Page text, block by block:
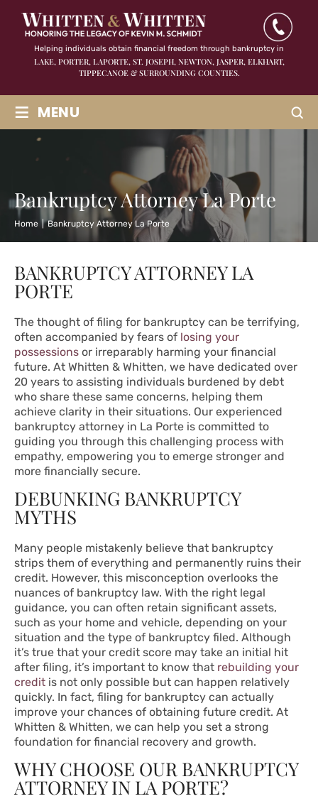
Helping individuals obtain financial freedom through bankruptcy in
LAKE, PORTER, LAPORTE, ST. JOSEPH, NEWTON, JASPER,ELKHART,
TIPPECANOE & SURROUNDING COUNTIES.
≡ MENU
Bankruptcy Attorney La Porte
Home | Bankruptcy Attorney La Porte
BANKRUPTCY ATTORNEY LA
PORTE
The thought of filing for bankruptcy can be terrifying,
often accompanied by fears of losing your
possessions or irreparably harming your financial
future. At Whitten & Whitten, we have dedicated over
20 years to assisting individuals burdened by debt
who share these same concerns, helping them
achieve clarity in their situations. Our experienced
bankruptcy attorney in La Porte is committed to
guiding you through this challenging process with
empathy, empowering you to emerge stronger and
more financially secure.
DEBUNKING BANKRUPTCY
MYTHS
Many people mistakenly believe that bankruptcy
strips them of everything and permanently ruins their
credit. However, this misconception overlooks the
nuances of bankruptcy law. With the right legal
guidance, you can often retain significant assets,
such as your home and vehicle, depending on your
situation and the type of bankruptcy filed. Although
it’s true that your credit score may take an initial hit
after filing, it’s important to know that rebuilding your
credit is not only possible but can happen relatively
quickly. In fact, filing for bankruptcy can actually
improve your chances of obtaining future credit. At
Whitten & Whitten, we can help you set a strong
foundation for financial recovery and growth.
WHY CHOOSE OUR BANKRUPTCY
ATTORNEY IN LA PORTE?